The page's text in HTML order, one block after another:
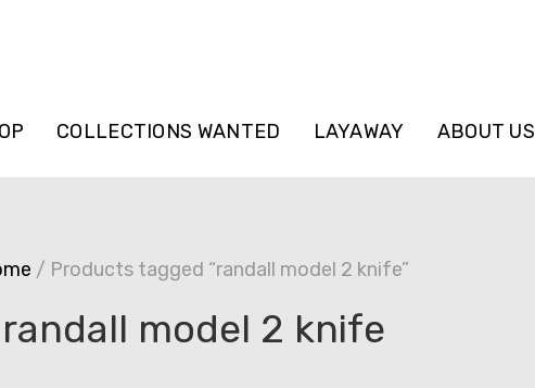
COLLECTIONS WANTED LAYAWAY ABOUT US
/ Products tagged “randall model 2 knife”
randall model 2 knife